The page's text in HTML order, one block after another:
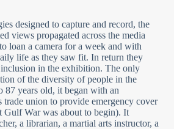
designed to capture and record, the
views propagated across the media
loan a camera for a week and with
life as they saw fit. In return they
in the exhibition. The only
of the diversity of people in the
87 years old, it began with an
union to provide emergency cover
Gulf War was about to begin). It
a librarian, a martial arts instructor, a